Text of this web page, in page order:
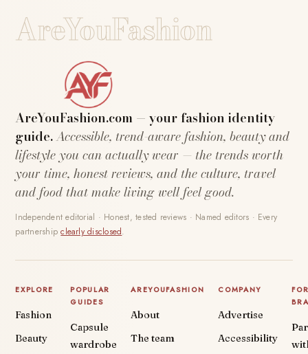
AreYouFashion
AreYouFashion.com — your fashion identity
guide.Accessible, trend-aware fashion, beauty and
lifestyle you can actually wear — the trends worth
your time, honest reviews, and the culture, travel
and food that make living well feel good.
Independent editorial · Honest, tested reviews · Named editors · Every
partnershipclearly disclosed.
EXPLORE
Fashion
Beauty
POPULAR
GUIDES
Capsule
wardrobe
AREYOUFASHION
About
The team
COMPANY
Advertise
Accessibility